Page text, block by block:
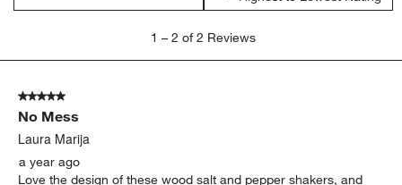
2
Reviews
1 – 2 of 2 Reviews
5 out of 5 stars.
No Mess
Laura Marija
a year ago
Love the design of these wood salt and pepper shakers, and